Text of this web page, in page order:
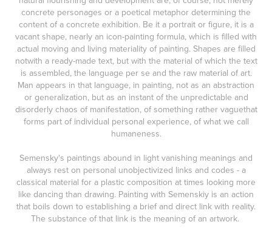
concrete personages or a poetical metaphor determining the
content of a concrete exhibition. Be it a portrait or figure, it is a
vacant shape, nearly an icon-painting formula, which is filled with
actual moving and living materiality of painting. Shapes are filled
notwith a ready-made text, but with the material of which the text
is assembled, the language per se and the raw material of art.
Man appears in that language, in painting, not as an abstraction
or generalization, but as an instant of the unpredictable and
disorderly chaos of manifestation, of something rather vaguethat
forms part of individual personal experience, of what we call
humaneness.
Semensky's paintings abound in light vanishing meanings and
always rest on personal unobjectivized links and codes - a
classical material for a plastic composition at times looking more
like dancing than drawing. Painting with Semenskiy is an action
that boils down to establishing a brief and direct link with reality.
The substance of that link is the meaning of an artwork.